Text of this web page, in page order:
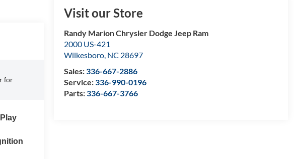
Visit our Store
Randy Marion Chrysler Dodge Jeep Ram
2000 US-421
Wilkesboro, NC 28697
Sales:336-667-2886
Service:336-990-0196
Parts:336-667-3766
for